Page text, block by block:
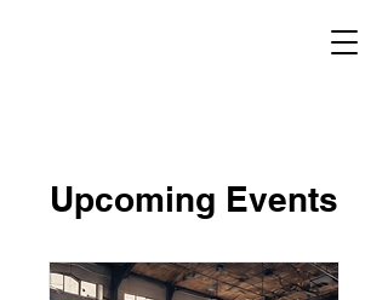
Upcoming Events